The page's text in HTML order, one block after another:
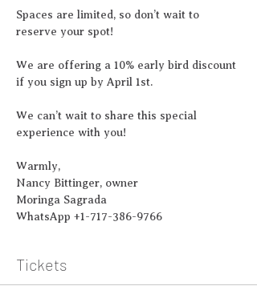
Spaces are limited, so don’t wait to
reserve your spot!
We are offering a 10% early bird discount
if you sign up by April 1st.
We can’t wait to share this special
experience with you!
Warmly,
Nancy Bittinger, owner
Moringa Sagrada
WhatsApp +1-717-386-9766
Tickets